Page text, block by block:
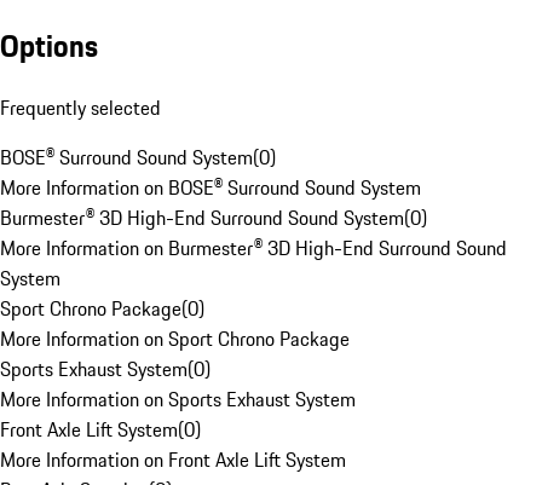
Options
Frequently selected
BOSE® Surround Sound System(0)
More Information on BOSE® Surround Sound System
Burmester® 3D High-End Surround Sound System(0)
More Information on Burmester® 3D High-End Surround Sound
System
Sport Chrono Package(0)
More Information on Sport Chrono Package
Sports Exhaust System(0)
More Information on Sports Exhaust System
Front Axle Lift System(0)
More Information on Front Axle Lift System